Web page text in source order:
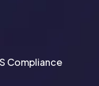
Compliance